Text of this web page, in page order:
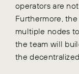
operators are
Furthermore,
multiple nodes
the team will
the